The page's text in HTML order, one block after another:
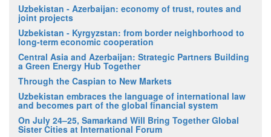
Uzbekistan - Azerbaijan: economy of trust, routes and
joint projects
Uzbekistan - Kyrgyzstan: from border neighborhood to
long-term economic cooperation
Central Asia and Azerbaijan: Strategic Partners Building
a Green Energy Hub Together
Through the Caspian to New Markets
Uzbekistan embraces the language of international law
and becomes part of the global financial system
On July 24–25, Samarkand Will Bring Together Global
Sister Cities at International Forum